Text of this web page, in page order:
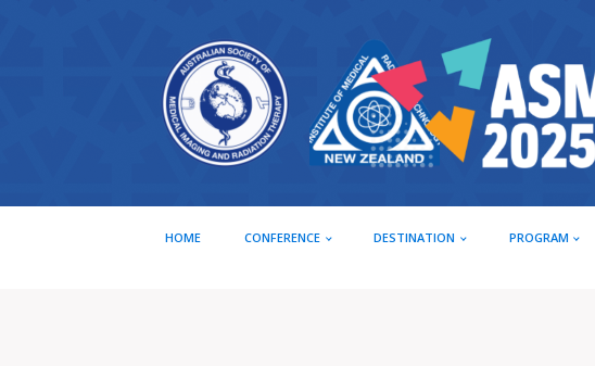
HOME CONFERENCE DESTINATION PROGRAM